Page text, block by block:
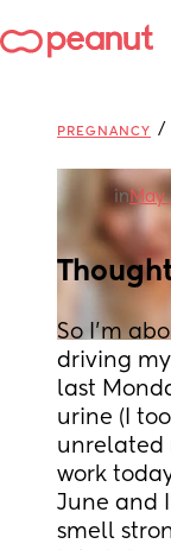
PREGNANCY /
in
So I'm
driving
last
urine (I
unrelated
work
June and
smell